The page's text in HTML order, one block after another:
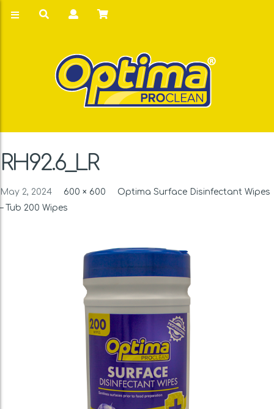
RH92.6_LR
May 2, 2024 600 × 600
Optima Surface Disinfectant Wipes
– Tub 200 Wipes